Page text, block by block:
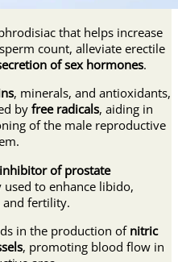
that helps increase
count, alleviate erectile
of sex hormones.
, minerals, and antioxidants,
by free radicals, aiding in
of the male reproductive
inhibitor of prostate
to enhance libido,
and fertility.
in the production of nitric
, promoting blood flow in